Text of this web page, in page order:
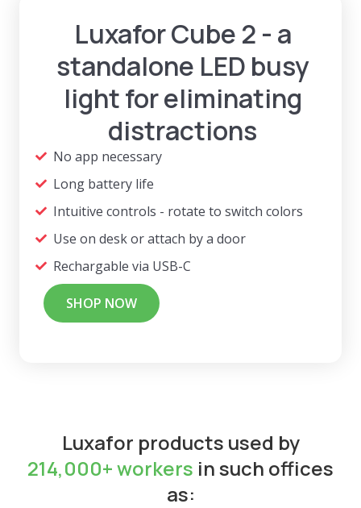
Luxafor Cube 2 - a
standalone LED busy
light for eliminating
distractions
No app necessary
Long battery life
Intuitive controls - rotate to switch colors
Use on desk or attach by a door
Rechargable via USB-C
SHOP NOW
Luxafor products used by
214,000+ workers in such offices
as: